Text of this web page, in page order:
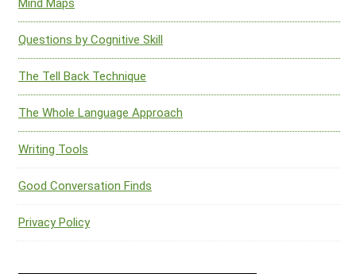
Mind Maps
Questions by Cognitive Skill
The Tell Back Technique
The Whole Language Approach
Writing Tools
Good Conversation Finds
Privacy Policy